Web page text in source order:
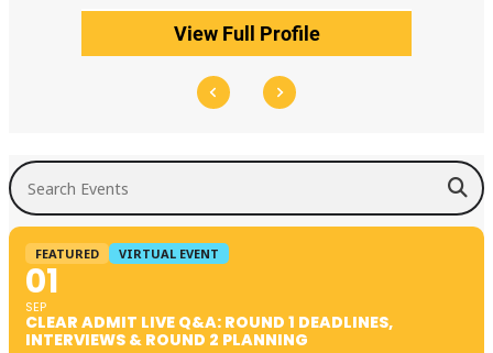
View Full Profile
Search Events
FEATURED VIRTUAL EVENT
01
SEP
CLEAR ADMIT LIVE Q&A: ROUND 1 DEADLINES,
INTERVIEWS & ROUND 2 PLANNING